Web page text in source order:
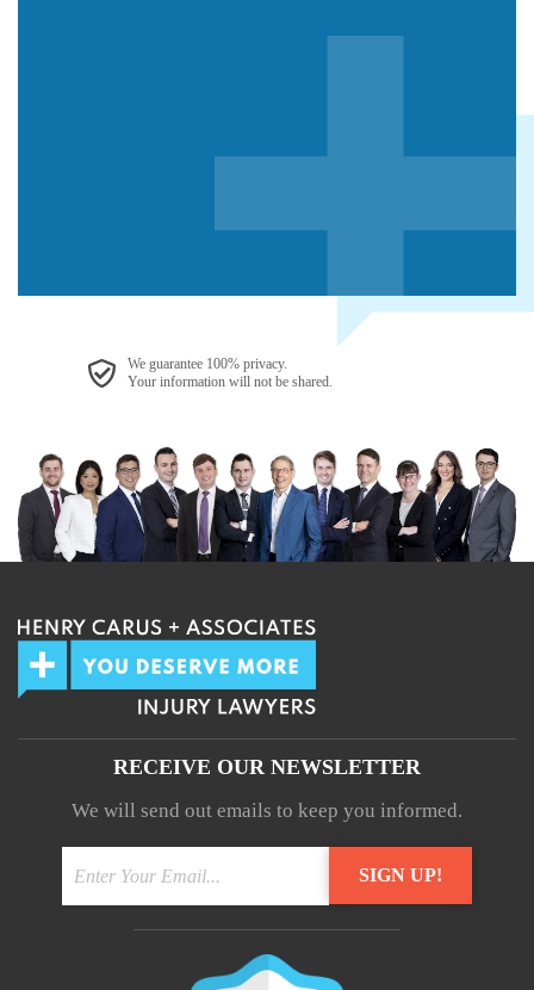
We guarantee 100% privacy.
Your information will not be shared.
RECEIVE OUR NEWSLETTER
We will send out emails to keep you informed.